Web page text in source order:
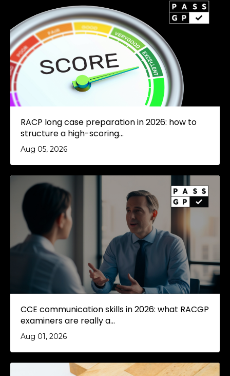
RACP long case preparation in 2026: how to
structure a high-scoring...
Aug 05, 2026
CCE communication skills in 2026: what RACGP
examiners are really a...
Aug 01, 2026